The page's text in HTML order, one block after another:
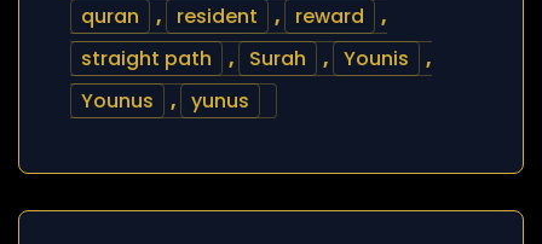
quran
, resident , reward
,
straight path
, Surah , Younis
,
Younus
, yunus